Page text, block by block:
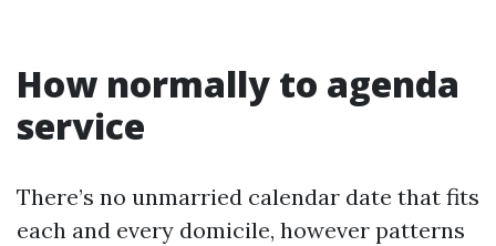
How normally to agenda
service
There’s no unmarried calendar date that fits
each and every domicile, however patterns